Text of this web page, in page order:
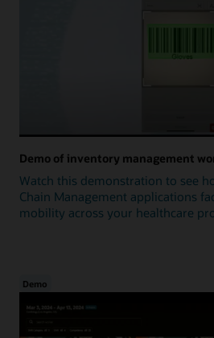
Demo of inventory management
Watch this demonstration to see
Chain Management applications
mobility across your healthcare
Demo